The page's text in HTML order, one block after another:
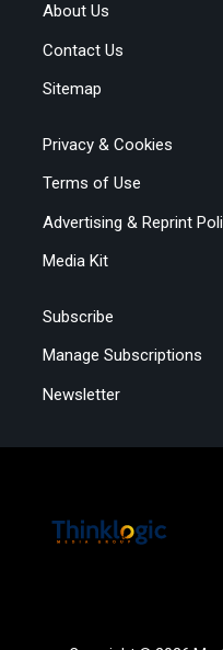
About Us
Contact Us
Sitemap
Privacy & Cookies
Terms of Use
Advertising & Reprint
Media Kit
Subscribe
Manage Subscriptions
Newsletter